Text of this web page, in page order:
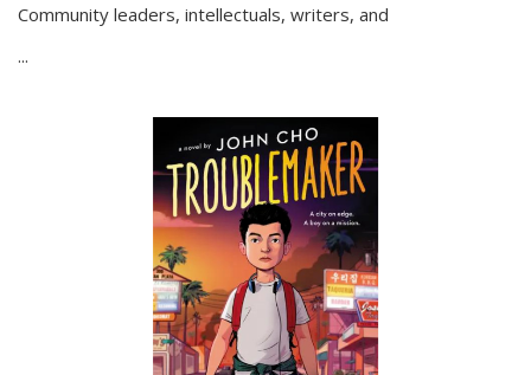
Community leaders, intellectuals, writers, and
...